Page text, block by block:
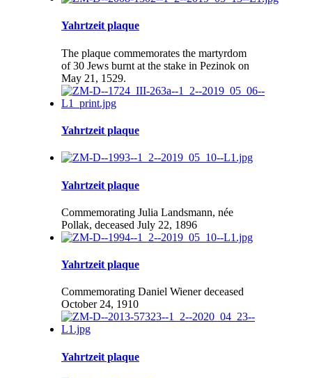
Yahrtzeit plaque
The plaque commemorates the martyrdom
of 30 Jews burnt at the stake in Pezinok on
May 21, 1529.
Yahrtzeit plaque
Yahrtzeit plaque
Commemorating Julia Landsmann, née
Pollak, deceased July 22, 1896
Yahrtzeit plaque
Commemorating Daniel Wiener deceased
October 24, 1910
Yahrtzeit plaque